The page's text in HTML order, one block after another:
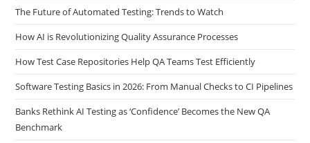
The Future of Automated Testing: Trends to Watch
How AI is Revolutionizing Quality Assurance Processes
How Test Case Repositories Help QA Teams Test Efficiently
Software Testing Basics in 2026: From Manual Checks to CI Pipelines
Banks Rethink AI Testing as ‘Confidence’ Becomes the New QA
Benchmark